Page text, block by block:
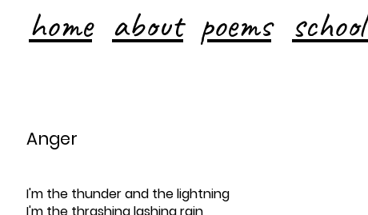
home about poems
Anger
I'm the thunder and the lightning